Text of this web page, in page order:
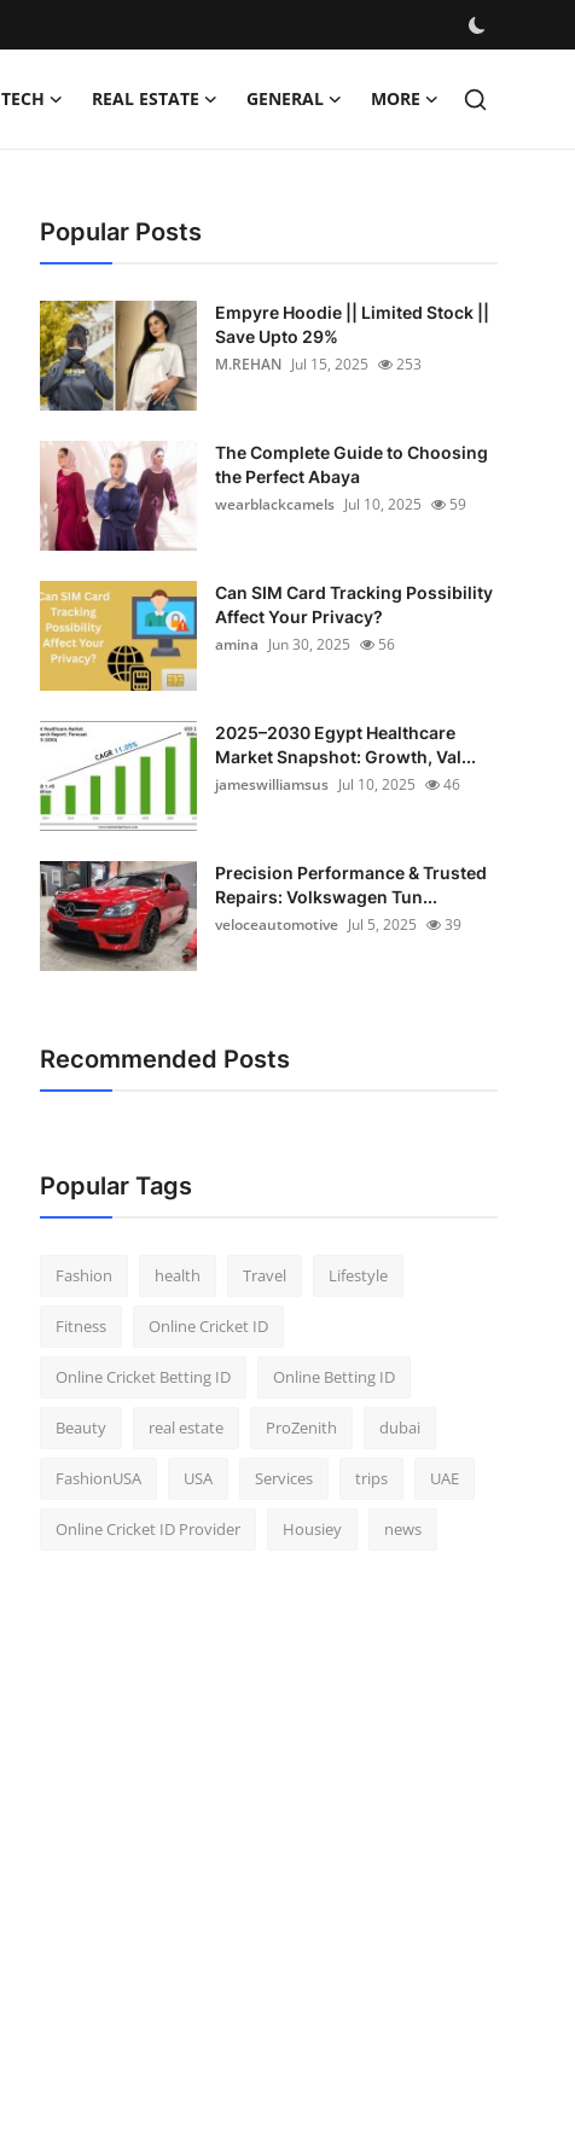
TECH REAL ESTATE GENERAL MORE
Popular Posts
Empyre Hoodie || Limited Stock ||
Save Upto 29%
M.REHAN Jul 15, 2025 253
The Complete Guide to Choosing
the Perfect Abaya
wearblackcamels Jul 10, 2025 59
Can SIM Card Tracking Possibility
Affect Your Privacy?
amina Jun 30, 2025 56
2025–2030 Egypt Healthcare
Market Snapshot: Growth, Val...
jameswilliamsus Jul 10, 2025 46
Precision Performance & Trusted
Repairs: Volkswagen Tun...
veloceautomotive Jul 5, 2025 39
Recommended Posts
Popular Tags
Fashion health Travel Lifestyle
Fitness Online Cricket ID
Online Cricket Betting ID Online Betting ID
Beauty real estate ProZenith dubai
FashionUSA USA Services trips UAE
Online Cricket ID Provider Housiey news